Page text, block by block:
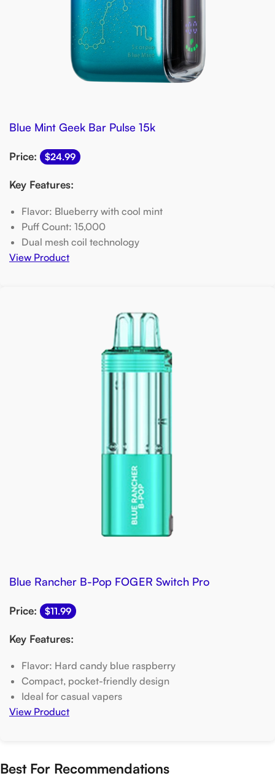
Blue Mint Geek Bar Pulse 15k
Price: $24.99
Key Features:
Flavor: Blueberry with cool mint
Puff Count: 15,000
Dual mesh coil technology
View Product
Blue Rancher B-Pop FOGER Switch Pro
Price: $11.99
Key Features:
Flavor: Hard candy blue raspberry
Compact, pocket-friendly design
Ideal for casual vapers
View Product
Best For Recommendations